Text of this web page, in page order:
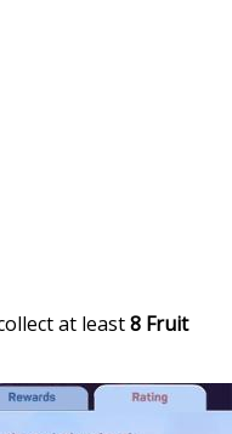
at least8 Fruit